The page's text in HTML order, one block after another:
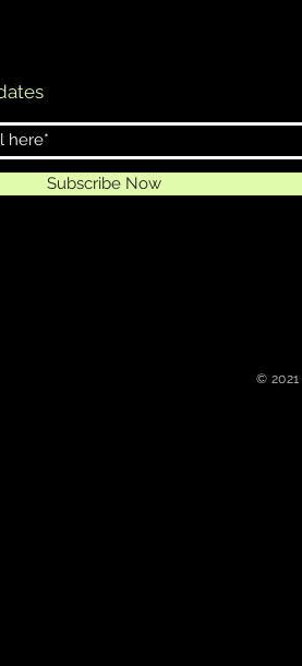
Subscribe Now
©